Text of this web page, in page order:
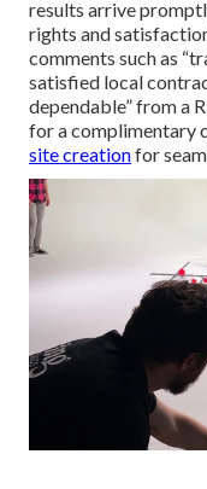
results arrive
rights and
comments such as
satisfied local
dependable” from a
for a complimentary
site creationfor